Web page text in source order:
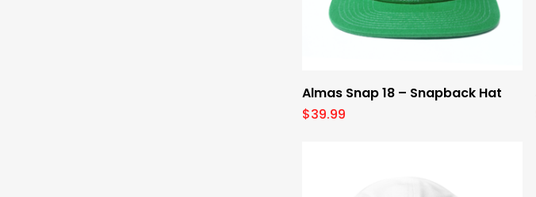
Select Options
Almas Snap 18 – Snapback Hat
$39.99